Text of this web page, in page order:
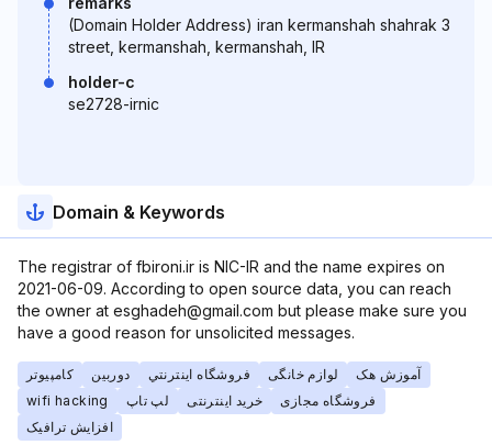
(Domain Holder Address) iran kermanshah shahrak 3
street, kermanshah, kermanshah, IR
holder-c
se2728-irnic
Domain & Keywords
The registrar of fbironi.ir is NIC-IR and the name expires on
2021-06-09. According to open source data, you can reach
the owner at esghadeh@gmail.com but please make sure you
have a good reason for unsolicited messages.
کامپیوتر دوربین فروشگاه اينترنتي لوازم خانگی
آموزش هک
wifi hacking
لپ تاپ خرید اینترنتی
فروشگاه مجازی
افزایش ترافیک